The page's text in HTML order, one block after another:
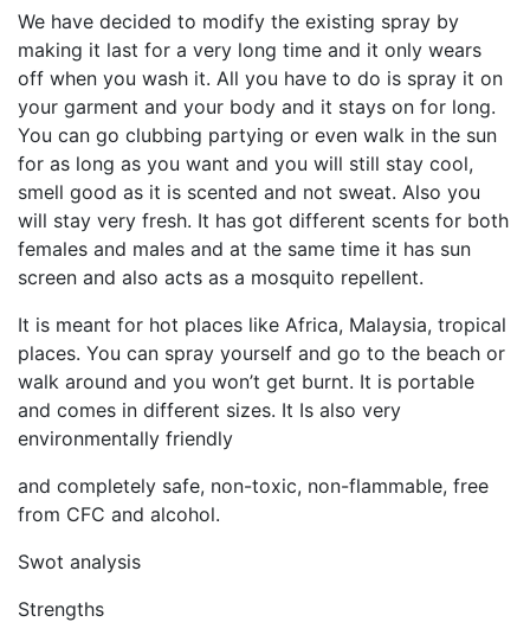
We have decided to modify the existing spray by
making it last for a very long time and it only wears
off when you wash it. All you have to do is spray it on
your garment and your body and it stays on for long.
You can go clubbing partying or even walk in the sun
for as long as you want and you will still stay cool,
smell good as it is scented and not sweat. Also you
will stay very fresh. It has got different scents for both
females and males and at the same time it has sun
screen and also acts as a mosquito repellent.
It is meant for hot places like Africa, Malaysia, tropical
places. You can spray yourself and go to the beach or
walk around and you won’t get burnt. It is portable
and comes in different sizes. It Is also very
environmentally friendly
and completely safe, non-toxic, non-flammable, free
from CFC and alcohol.
Swot analysis
Strengths